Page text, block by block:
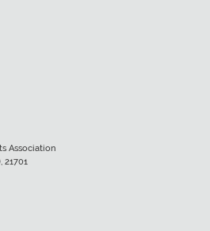
Association
21701